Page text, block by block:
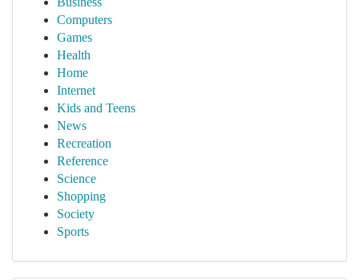
Computers
Games
Health
Home
Internet
Kids and Teens
News
Recreation
Reference
Science
Shopping
Society
Sports